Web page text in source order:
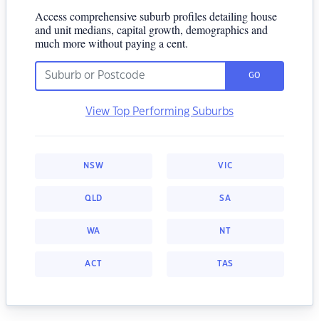
Access comprehensive suburb profiles detailing house
and unit medians, capital growth, demographics and
much more without paying a cent.
GO
View Top Performing Suburbs
NSW VIC
QLD SA
WA NT
ACT TAS